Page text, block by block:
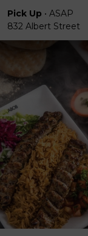
Pick Up • ASAP
832 Albert Street